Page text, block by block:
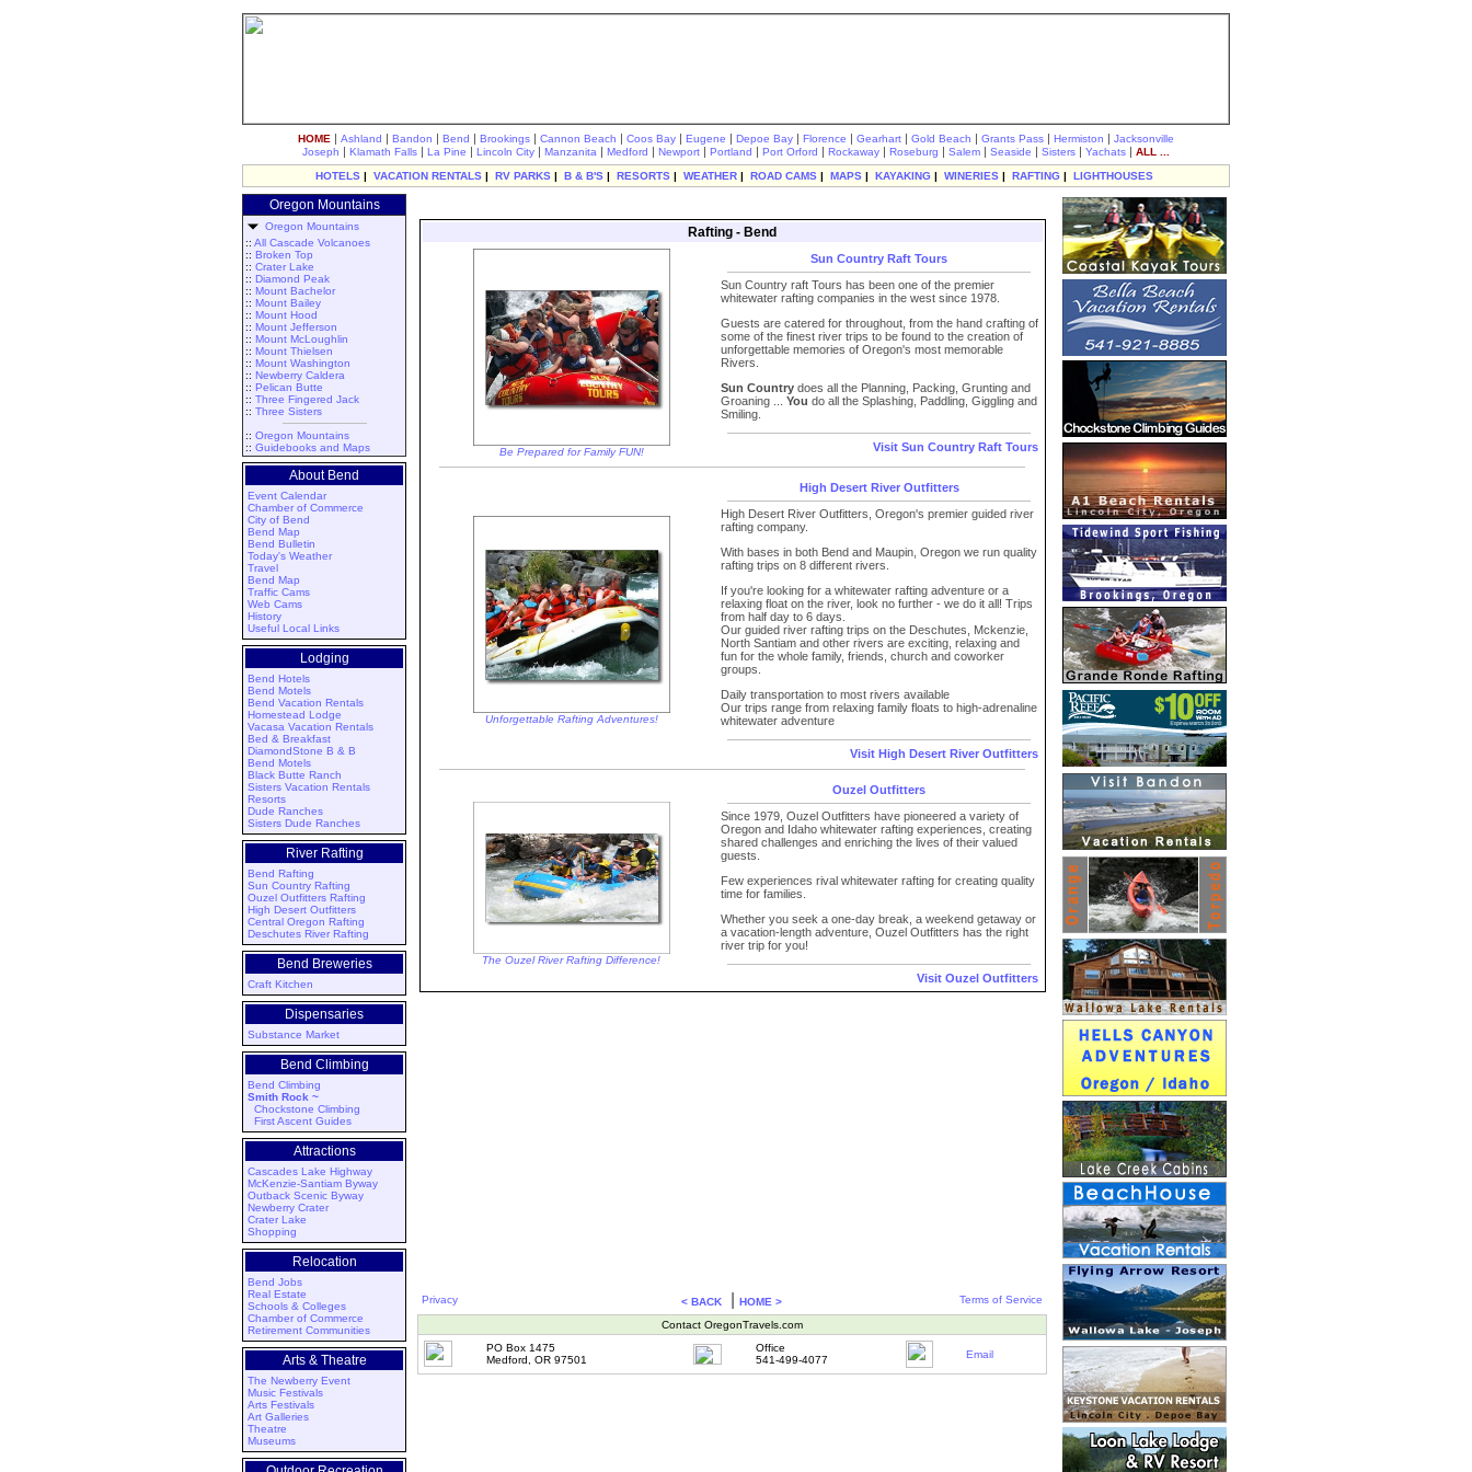
HOME | Ashland | Bandon | Bend | Brookings | Cannon Beach | Coos Bay | Eugene | Depoe Bay | Florence | Gearhart | Gold Beach | Grants Pass | Hermiston | Jacksonville
Joseph | Klamath Falls | La Pine | Lincoln City | Manzanita | Medford | Newport | Portland | Port Orford | Rockaway | Roseburg | Salem | Seaside | Sisters | Yachats | ALL ...
HOTELS | VACATION RENTALS | RV PARKS | B & B'S | RESORTS | WEATHER | ROAD CAMS | MAPS | KAYAKING | WINERIES | RAFTING | LIGHTHOUSES
Oregon Mountains
Oregon Mountains
:: All Cascade Volcanoes
:: Broken Top
:: Crater Lake
:: Diamond Peak
:: Mount Bachelor
:: Mount Bailey
:: Mount Hood
:: Mount Jefferson
:: Mount McLoughlin
:: Mount Thielsen
:: Mount Washington
:: Newberry Caldera
:: Pelican Butte
:: Three Fingered Jack
:: Three Sisters
:: Oregon Mountains
:: Guidebooks and Maps
About Bend
Event Calendar
Chamber of Commerce
City of Bend
Bend Map
Bend Bulletin
Today's Weather
Travel
Bend Map
Traffic Cams
Web Cams
History
Useful Local Links
Lodging
Bend Hotels
Bend Motels
Bend Vacation Rentals
Homestead Lodge
Vacasa Vacation Rentals
Bed & Breakfast
DiamondStone B & B
Bend Motels
Black Butte Ranch
Sisters Vacation Rentals
Resorts
Dude Ranches
Sisters Dude Ranches
River Rafting
Bend Rafting
Sun Country Rafting
Ouzel Outfitters Rafting
High Desert Outfitters
Central Oregon Rafting
Deschutes River Rafting
Bend Breweries
Craft Kitchen
Dispensaries
Substance Market
Bend Climbing
Bend Climbing
Smith Rock ~
Chockstone Climbing
First Ascent Guides
Attractions
Cascades Lake Highway
McKenzie-Santiam Byway
Outback Scenic Byway
Newberry Crater
Crater Lake
Shopping
Relocation
Bend Jobs
Real Estate
Schools & Colleges
Chamber of Commerce
Retirement Communities
Arts & Theatre
The Newberry Event
Music Festivals
Arts Festivals
Art Galleries
Theatre
Museums
Rafting - Bend
Be Prepared for Family FUN!
Sun Country Raft Tours
Sun Country raft Tours has been one of the premier
whitewater rafting companies in the west since 1978.
Guests are catered for throughout, from the hand crafting of
some of the finest river trips to be found to the creation of
unforgettable memories of Oregon's most memorable
Rivers.
Sun Countrydoes all the Planning, Packing, Grunting and
Groaning ... You do all the Splashing, Paddling, Giggling and
Smiling.
Visit Sun Country Raft Tours
Unforgettable Rafting Adventures!
High Desert River Outfitters
High Desert River Outfitters, Oregon's premier guided river
rafting company.
With bases in both Bend and Maupin, Oregon we run quality
rafting trips on 8 different rivers.
If you're looking for a whitewater rafting adventure or a
relaxing float on the river, look no further - we do it all! Trips
from half day to 6 days.
Our guided river rafting trips on the Deschutes, Mckenzie,
North Santiam and other rivers are exciting, relaxing and
fun for the whole family, friends, church and coworker
groups.
Daily transportation to most rivers available
Our trips range from relaxing family floats to high-adrenaline
whitewater adventure
Visit High Desert River Outfitters
The Ouzel River Rafting Difference!
Ouzel Outfitters
Since 1979, Ouzel Outfitters have pioneered a variety of
Oregon and Idaho whitewater rafting experiences, creating
shared challenges and enriching the lives of their valued
guests.
Few experiences rival whitewater rafting for creating quality
time for families.
Whether you seek a one-day break, a weekend getaway or
a vacation-length adventure, Ouzel Outfitters has the right
river trip for you!
Visit Ouzel Outfitters
Privacy < BACK HOME > Terms of Service
Contact OregonTravels.com
PO Box 1475
Medford, OR 97501
Office
541-499-4077
Email